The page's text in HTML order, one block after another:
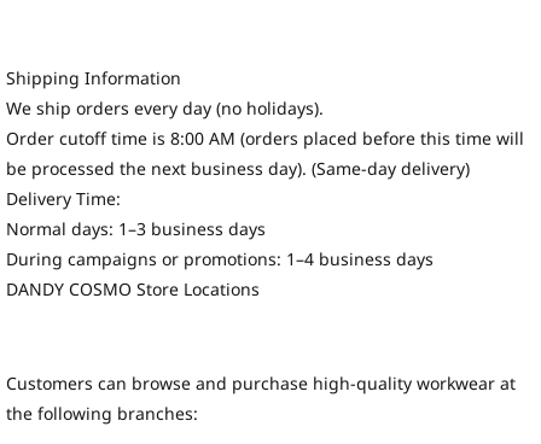
Shipping Information
We ship orders every day (no holidays).
Order cutoff time is 8:00 AM (orders placed before this time will
be processed the next business day). (Same-day delivery)
Delivery Time:
Normal days: 1–3 business days
During campaigns or promotions: 1–4 business days
DANDY COSMO Store Locations
Customers can browse and purchase high-quality workwear at
the following branches: